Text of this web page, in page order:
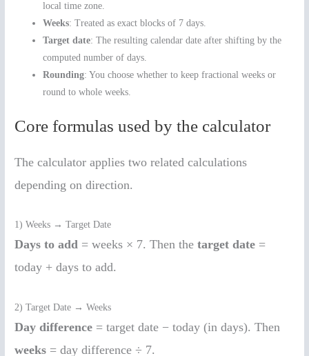
local time zone.
Weeks: Treated as exact blocks of 7 days.
Target date: The resulting calendar date after shifting by the
computed number of days.
Rounding: You choose whether to keep fractional weeks or
round to whole weeks.
Core formulas used by the calculator
The calculator applies two related calculations
depending on direction.
1) Weeks → Target Date
Days to add = weeks × 7. Then thetarget date =
today + days to add.
2) Target Date → Weeks
Day difference = target date − today (in days). Then
weeks = day difference ÷ 7.